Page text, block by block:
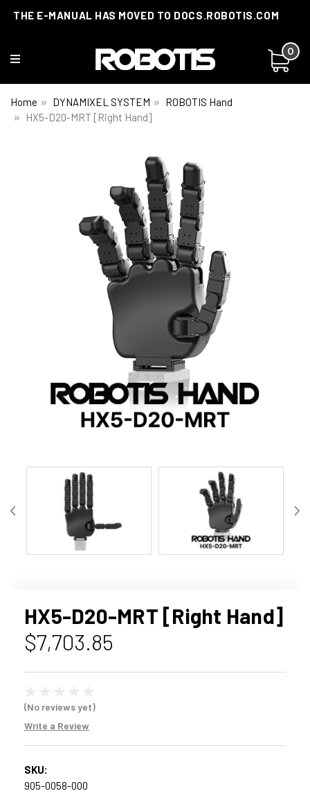
THE E-MANUAL HAS MOVED TO DOCS.ROBOTIS.COM
0
Home DYNAMIXEL SYSTEM
ROBOTIS Hand
HX5-D20-MRT [Right Hand]
HX5-D20-MRT [Right Hand]
$7,703.85
(No reviews yet)
Write a Review
SKU:
905-0058-000